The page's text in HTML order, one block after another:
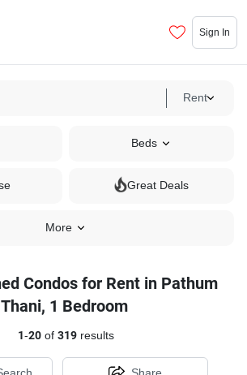
Sign In
Rent
Beds
Great Deals
More
Condos for Rent in Pathum
Thani, 1 Bedroom
1-20of 319results